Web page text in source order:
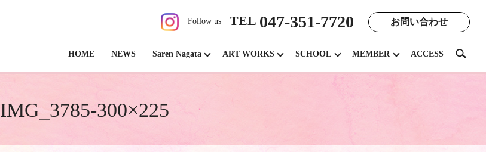
Follow us TEL 047-351-7720 お問い合わせ
HOME NEWS Saren Nagata ART WORKS SCHOOL MEMBER ACCESS search
IMG_3785-300×225